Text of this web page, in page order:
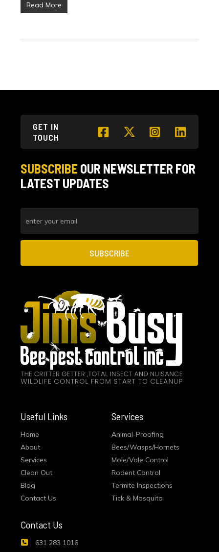
Read More
GET IN
TOUCH
SUBSCRIBE OUR NEWSLETTER FOR
LATEST UPDATES
Useful Links
Home
About
Services
Clean Out
Blog
Contact Us
Services
Animal-Proofing
Bees/Wasps/Hornets
Mole/Vole Control
Rodent Control
Termite Inspections
Tick & Mosquito
Contact Us
631 283 1016